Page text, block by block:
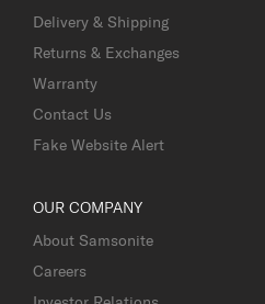
Delivery & Shipping
Returns & Exchanges
Warranty
Contact Us
Fake Website Alert
OUR COMPANY
About Samsonite
Careers